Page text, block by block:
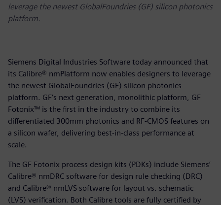
leverage the newest GlobalFoundries (GF) silicon photonics
platform.
Siemens Digital Industries Software today announced that
its Calibre® nmPlatform now enables designers to leverage
the newest GlobalFoundries (GF) silicon photonics
platform. GF’s next generation, monolithic platform, GF
Fotonix™ is the first in the industry to combine its
differentiated 300mm photonics and RF-CMOS features on
a silicon wafer, delivering best-in-class performance at
scale.
The GF Fotonix process design kits (PDKs) include Siemens’
Calibre® nmDRC software for design rule checking (DRC)
and Calibre® nmLVS software for layout vs. schematic
(LVS) verification. Both Calibre tools are fully certified by